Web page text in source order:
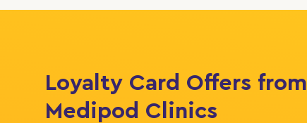
Loyalty Card Offers from
Medipod Clinics